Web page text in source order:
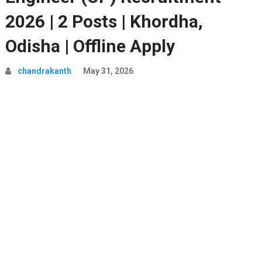
2026 | 2 Posts | Khordha,
Odisha | Offline Apply
chandrakanth May 31, 2026